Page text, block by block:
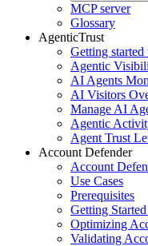
MCP server
Glossary
AgenticTrust
Getting
Agentic
AI Agents
AI Visitors
Manage AI
Agentic
Agent Trust
Account Defender
Account
Use Cases
Prerequisites
Getting
Optimizing
Validating